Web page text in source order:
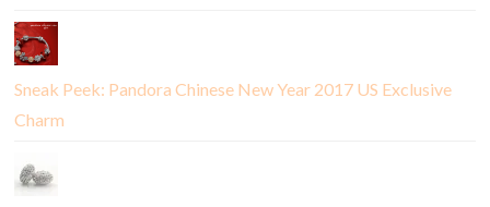
Sneak Peek: Pandora Chinese New Year 2017 US Exclusive
Charm